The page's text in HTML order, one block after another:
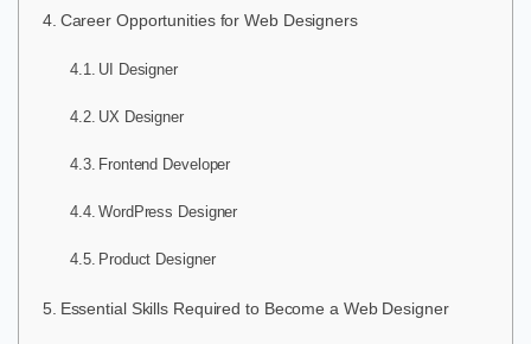
Career Opportunities for Web Designers
UI Designer
UX Designer
Frontend Developer
WordPress Designer
Product Designer
Essential Skills Required to Become a Web Designer